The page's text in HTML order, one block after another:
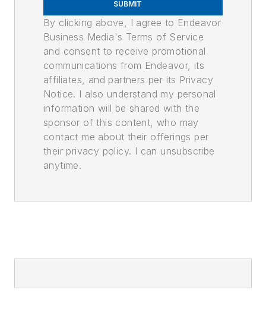
SUBMIT
By clicking above, I agree to Endeavor
Business Media's Terms of Service
and consent to receive promotional
communications from Endeavor, its
affiliates, and partners per its Privacy
Notice. I also understand my personal
information will be shared with the
sponsor of this content, who may
contact me about their offerings per
their privacy policy. I can unsubscribe
anytime.